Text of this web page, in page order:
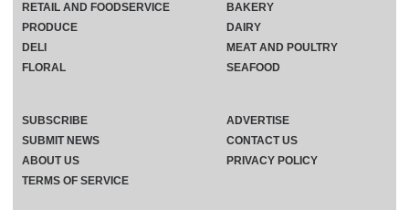
RETAIL AND FOODSERVICE
PRODUCE
DELI
FLORAL
BAKERY
DAIRY
MEAT AND POULTRY
SEAFOOD
SUBSCRIBE
ADVERTISE
SUBMIT NEWS
CONTACT US
ABOUT US
PRIVACY POLICY
TERMS OF SERVICE